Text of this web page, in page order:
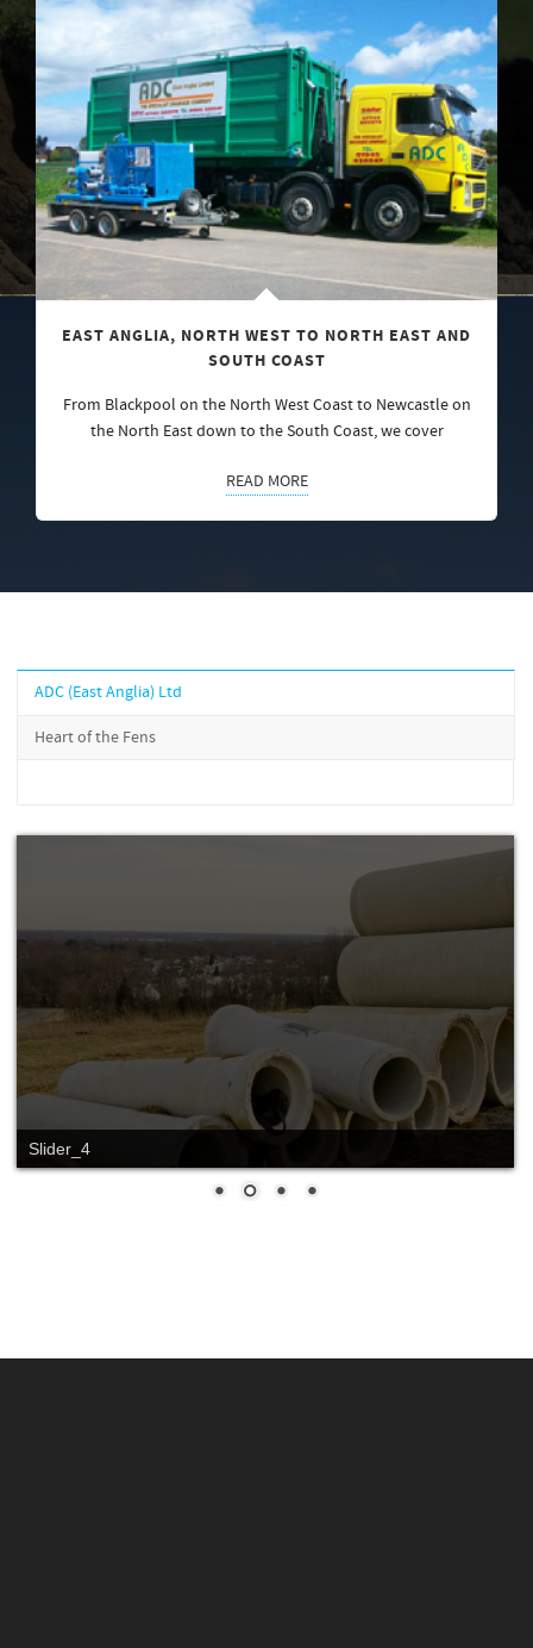
EAST ANGLIA, NORTH WEST TO NORTH EAST AND
SOUTH COAST
From Blackpool on the North West Coast to Newcastle on
the North East down to the South Coast, we cover
READ MORE
ADC (East Anglia) Ltd
Heart of the Fens
Slider_4